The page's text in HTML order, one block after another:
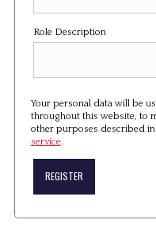
Role Description
Your personal data will be
throughout this website, to
other purposes described
service.
REGISTER